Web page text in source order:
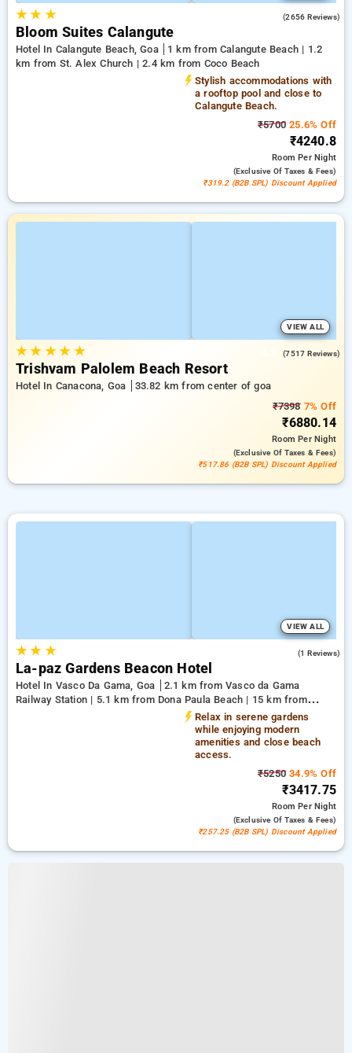
★★ ★ (2656 Reviews)
Bloom Suites Calangute
Hotel In Calangute Beach, Goa
1 km from Calangute Beach | 1.2
km from St. Alex Church | 2.4 km from Coco Beach
Stylish accommodations with
a rooftop pool and close to
Calangute Beach.
₹5700 25.6% Off
₹4240.8
RoomPer Night
(exclusive Of Taxes & Fees)
₹319.2 (B2B SPL) Discount Applied
VIEW ALL
★★ ★★ ★ (7517 Reviews)
Trishvam Palolem Beach Resort
Hotel In Canacona, Goa
33.82 km from center of goa
₹73987% Off
₹6880.14
RoomPer Night
(exclusive Of Taxes & Fees)
₹517.86 (B2B SPL) Discount Applied
VIEW ALL
★★ ★ (1 Reviews)
La-paz Gardens Beacon Hotel
Hotel In Vasco Da Gama, Goa
2.1 km from Vasco da Gama
Railway Station | 5.1 km from Dona Paula Beach | 15 km from
Relax in serene gardens
while enjoying modern
amenities and close beach
access.
₹5250 34.9% Off
₹3417.75
RoomPer Night
(exclusive Of Taxes & Fees)
₹257.25 (B2B SPL) Discount Applied